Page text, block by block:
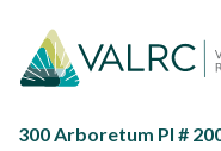
300 Arboretum Pl #